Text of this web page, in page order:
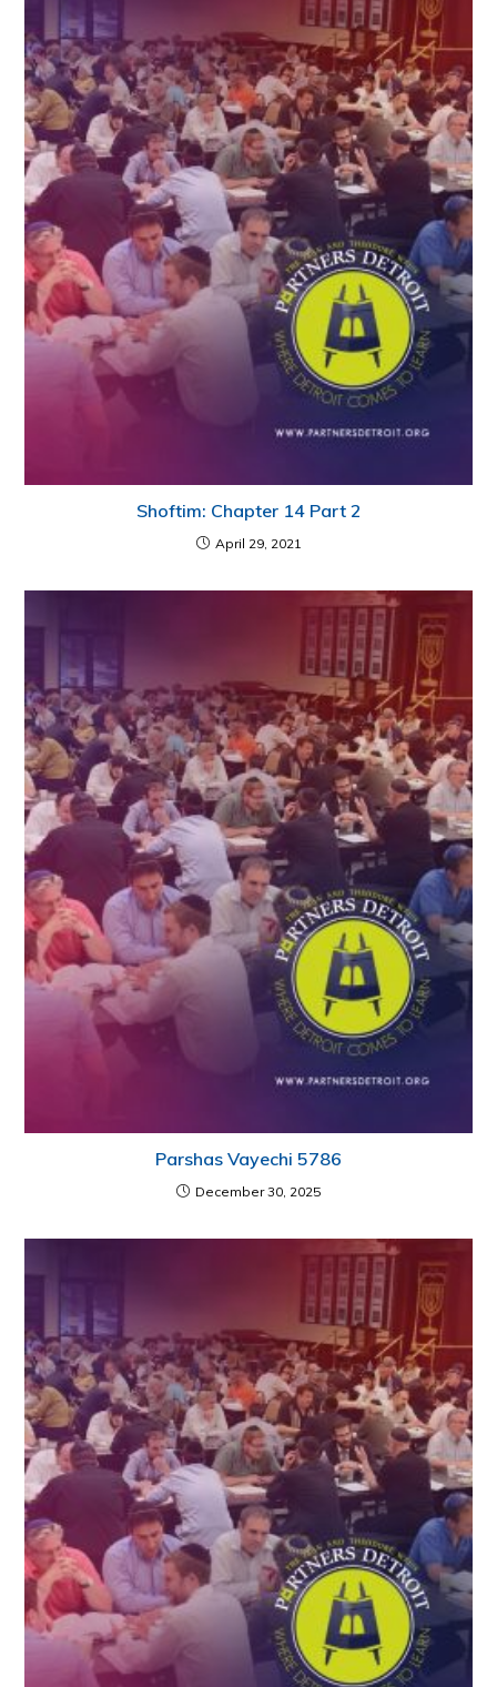
Shoftim: Chapter 14 Part 2
April 29, 2021
Parshas Vayechi 5786
December 30, 2025